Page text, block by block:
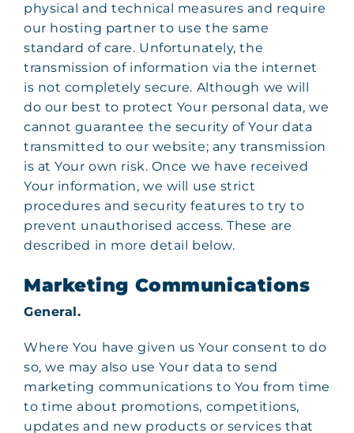
physical and technical measures and require
our hosting partner to use the same
standard of care. Unfortunately, the
transmission of information via the internet
is not completely secure. Although we will
do our best to protect Your personal data, we
cannot guarantee the security of Your data
transmitted to our website; any transmission
is at Your own risk. Once we have received
Your information, we will use strict
procedures and security features to try to
prevent unauthorised access. These are
described in more detail below.
Marketing Communications
General.
Where You have given us Your consent to do
so, we may also use Your data to send
marketing communications to You from time
to time about promotions, competitions,
updates and new products or services that